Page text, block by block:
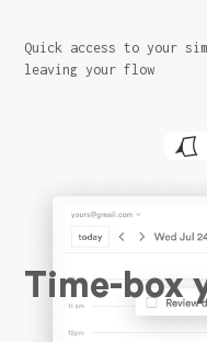
Quick access to your
leaving your flow
Time-box